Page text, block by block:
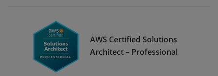
AWS Certified Solutions
Architect – Professional